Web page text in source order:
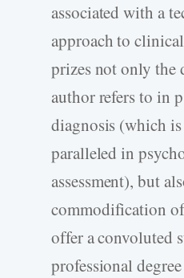
associated with a
approach to
prizes not only the
author refers to in
diagnosis (which
paralleled in
assessment), but
commodification
offer a convoluted
professional